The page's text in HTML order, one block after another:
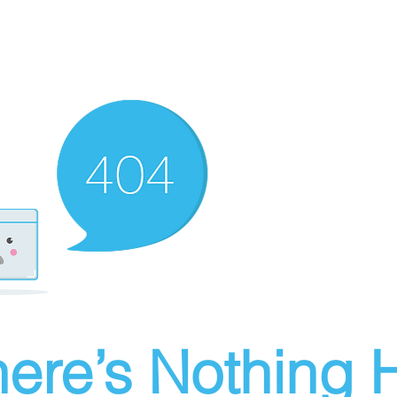
Nothing